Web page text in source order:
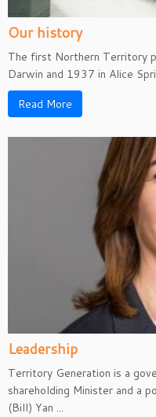
Our history
The first Northern Territory
Darwin and 1937 in Alice
Read More
Leadership
Territory Generation is a
shareholding Minister and a
(Bill) Yan ...